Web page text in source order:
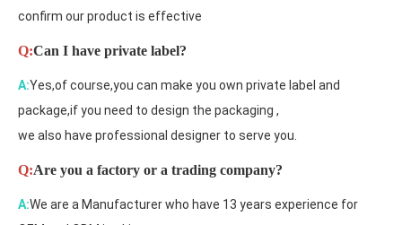
confirm our product is effective
Q:Can I have private label?
A:Yes,of course,you can make you own private label and
package,if you need to design the packaging ,
we also have professional designer to serve you.
Q:Are you a factory or a trading company?
A:We are a Manufacturer who have 13 years experience for